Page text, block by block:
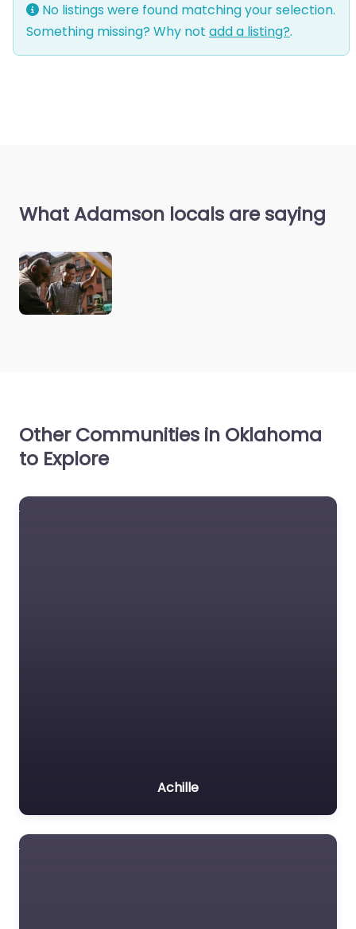
No listings were found matching your selection.
Something missing? Why not add a listing?.
What Adamson locals are saying
Other Communities in Oklahoma
to Explore
Achille